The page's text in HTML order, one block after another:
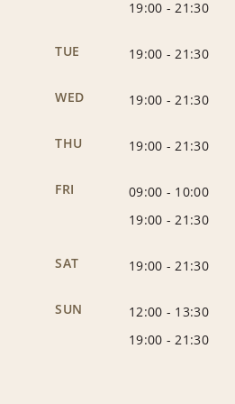
19:00 -21:30
TUE 19:00 -21:30
WED 19:00 -21:30
THU 19:00 -21:30
FRI 09:00 - 10:00
19:00 -21:30
SAT 19:00 -21:30
SUN 12:00 - 13:30
19:00 -21:30